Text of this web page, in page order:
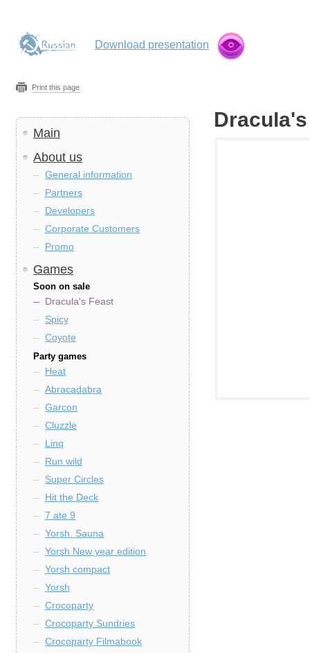
Download presentation
Print this page
Main
About us
General information
Partners
Developers
Corporate Customers
Promo
Games
Soon on sale
Dracula's Feast
Spicy
Coyote
Party games
Heat
Abracadabra
Garcon
Cluzzle
Linq
Run wild
Super Circles
Hit the Deck
7 ate 9
Yorsh. Sauna
Yorsh New year edition
Yorsh compact
Yorsh
Crocoparty
Crocoparty Sundries
Crocoparty Filmabook